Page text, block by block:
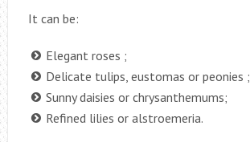
It can be:
Elegant roses ;
Delicate tulips, eustomas or peonies ;
Sunny daisies or chrysanthemums;
Refined lilies or alstroemeria.